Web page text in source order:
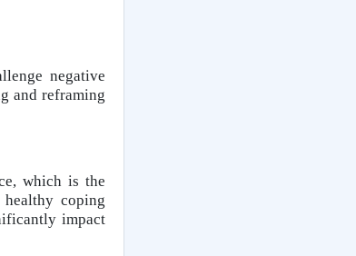
negative
and reframing
which is the
coping
impact